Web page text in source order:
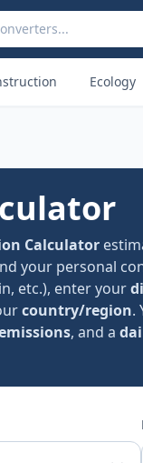
Ecology
Calculator
your personal
etc.), enter your
country/region.
, and a